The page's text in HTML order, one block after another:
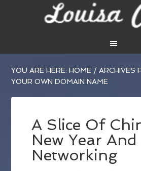
YOU ARE HERE:HOME / ARCHIVES
YOUR OWN DOMAIN NAME
A Slice Of
New Year
Networking